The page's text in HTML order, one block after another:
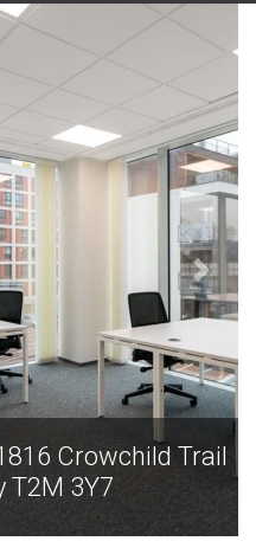
Crowchild Trail
T2M 3Y7